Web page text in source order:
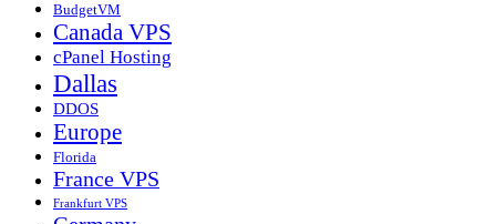
BudgetVM
Canada VPS
cPanel Hosting
Dallas
DDOS
Europe
Florida
France VPS
Frankfurt VPS